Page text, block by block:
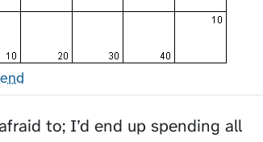
to; I’d end up spending all